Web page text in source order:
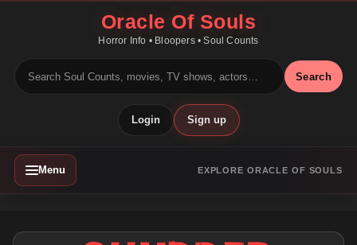
Oracle Of Souls
Horror Info • Bloopers • Soul Counts
Search
Login Sign up
Menu EXPLORE ORACLE OF SOULS